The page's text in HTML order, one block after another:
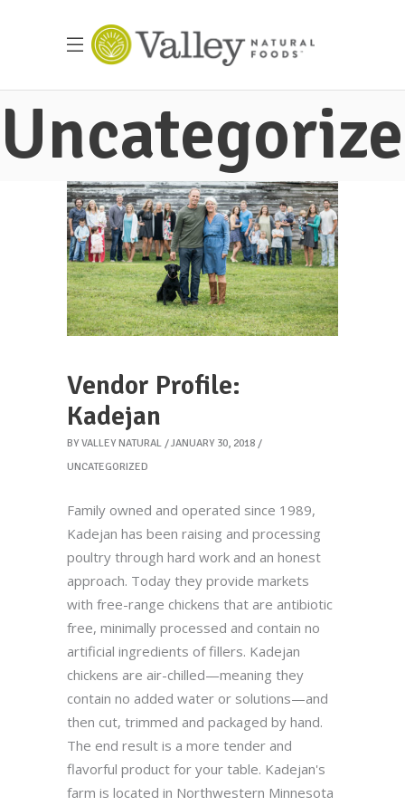
Vendor Profile:
Kadejan
BY VALLEY NATURAL
JANUARY 30, 2018
UNCATEGORIZED
Family owned and operated since 1989,
Kadejan has been raising and processing
poultry through hard work and an honest
approach. Today they provide markets
with free-range chickens that are antibiotic
free, minimally processed and contain no
artificial ingredients of fillers. Kadejan
chickens are air-chilled—meaning they
contain no added water or solutions—and
then cut, trimmed and packaged by hand.
The end result is a more tender and
flavorful product for your table. Kadejan's
farm is located in Northwestern Minnesota